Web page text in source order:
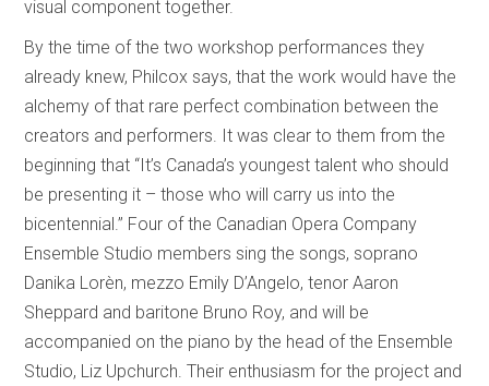
visual component together.
By the time of the two workshop performances they
already knew, Philcox says, that the work would have the
alchemy of that rare perfect combination between the
creators and performers. It was clear to them from the
beginning that “It’s Canada’s youngest talent who should
be presenting it – those who will carry us into the
bicentennial.” Four of the Canadian Opera Company
Ensemble Studio members sing the songs, soprano
Danika Lorèn, mezzo Emily D’Angelo, tenor Aaron
Sheppard and baritone Bruno Roy, and will be
accompanied on the piano by the head of the Ensemble
Studio, Liz Upchurch. Their enthusiasm for the project and